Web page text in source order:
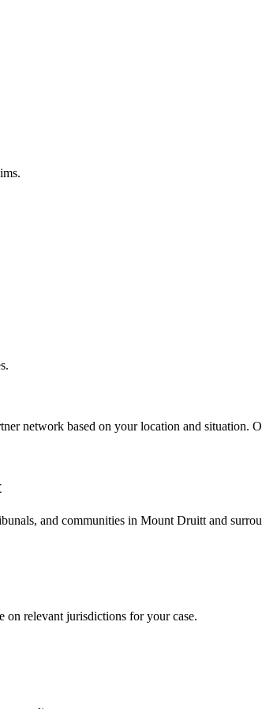
network based on your location and situation.
and communities in Mount Druitt and
on relevant jurisdictions for your case.